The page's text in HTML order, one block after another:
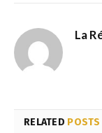
La
RELATED POSTS